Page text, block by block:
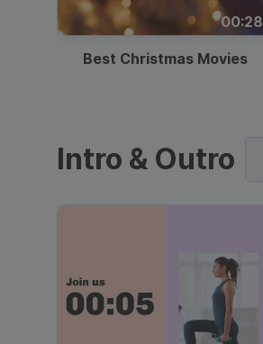
00:28
Best Christmas Movies
Intro & Outro